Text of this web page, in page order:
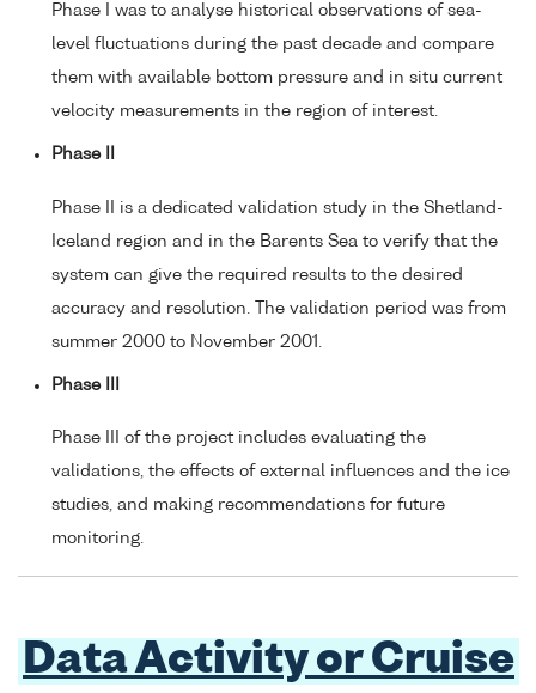
Phase I was to analyse historical observations of sea-
level fluctuations during the past decade and compare
them with available bottom pressure and in situ current
velocity measurements in the region of interest.
Phase II
Phase II is a dedicated validation study in the Shetland-
Iceland region and in the Barents Sea to verify that the
system can give the required results to the desired
accuracy and resolution. The validation period was from
summer 2000 to November 2001.
Phase III
Phase III of the project includes evaluating the
validations, the effects of external influences and the ice
studies, and making recommendations for future
monitoring.
Data Activity or Cruise